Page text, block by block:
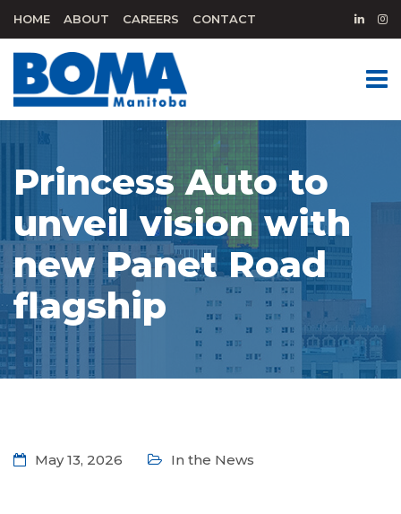
HOME ABOUT CAREERS CONTACT
Princess Auto to
unveil vision with
new Panet Road
flagship
May 13, 2026 In the News